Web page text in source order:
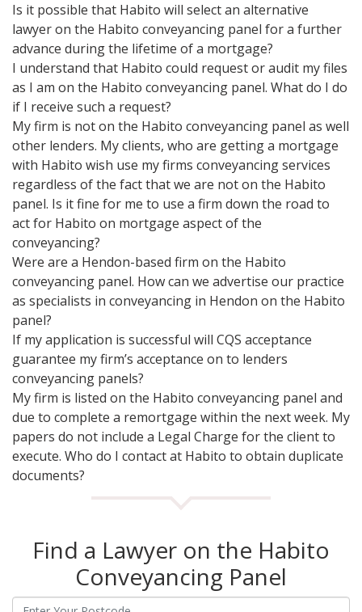
Is it possible that Habito will select an alternative
lawyer on the Habito conveyancing panel for a further
advance during the lifetime of a mortgage?
I understand that Habito could request or audit my files
as I am on the Habito conveyancing panel. What do I do
if I receive such a request?
My firm is not on the Habito conveyancing panel as well
other lenders. My clients, who are getting a mortgage
with Habito wish use my firms conveyancing services
regardless of the fact that we are not on the Habito
panel. Is it fine for me to use a firm down the road to
act for Habito on mortgage aspect of the
conveyancing?
Were are a Hendon-based firm on the Habito
conveyancing panel. How can we advertise our practice
as specialists in conveyancing in Hendon on the Habito
panel?
If my application is successful will CQS acceptance
guarantee my firm’s acceptance on to lenders
conveyancing panels?
My firm is listed on the Habito conveyancing panel and
due to complete a remortgage within the next week. My
papers do not include a Legal Charge for the client to
execute. Who do I contact at Habito to obtain duplicate
documents?
Find a Lawyer on the Habito
Conveyancing Panel